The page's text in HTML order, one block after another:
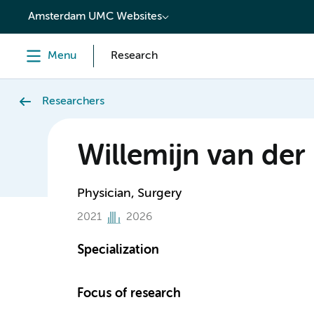
content
Amsterdam UMC Websites
Menu Research
Researchers
Willemijn van der
Physician, Surgery
2021 2026
Specialization
Focus of research